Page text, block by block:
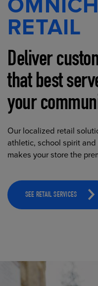
RETAIL
Deliver
that best
your
Our localized retail
athletic, school spirit
makes your store the
SEE RETAIL SERVICES